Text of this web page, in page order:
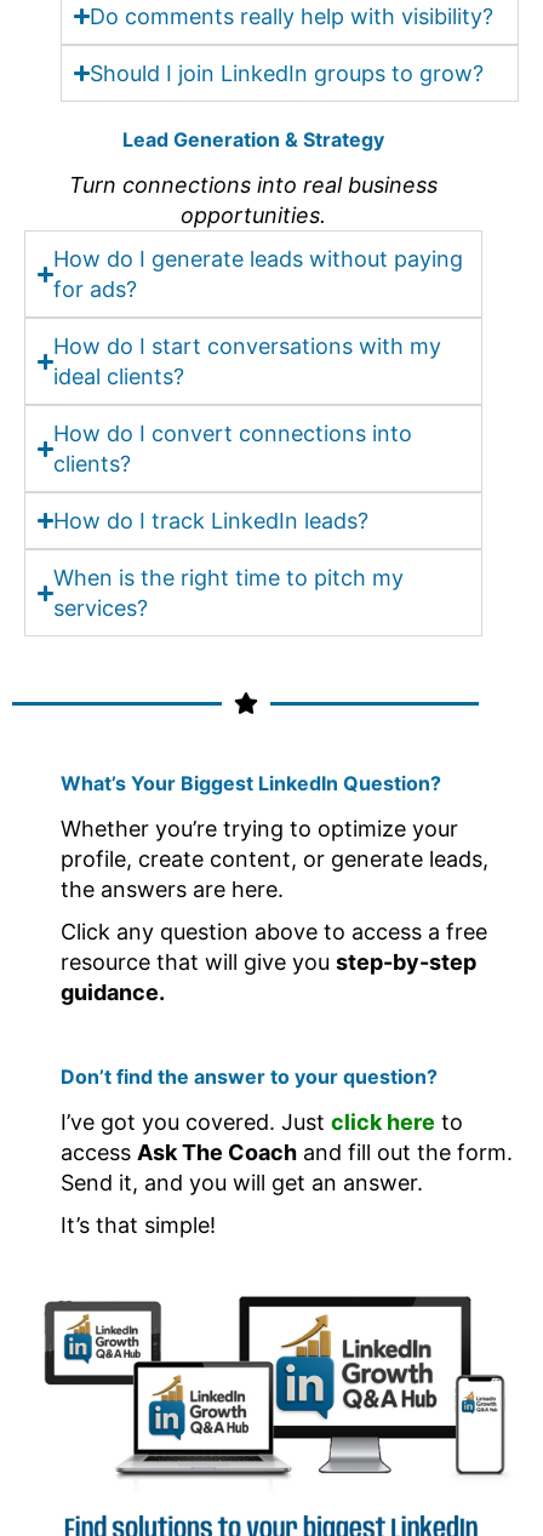
Do comments really help with visibility?
Should I join LinkedIn groups to grow?
Lead Generation & Strategy
Turn connections into real business
opportunities.
How do I generate leads without paying
for ads?
How do I start conversations with my
ideal clients?
How do I convert connections into
clients?
How do I track LinkedIn leads?
When is the right time to pitch my
services?
What’s Your Biggest LinkedIn Question?
Whether you’re trying to optimize your
profile, create content, or generate leads,
the answers are here.
Click any question above to access a free
resource that will give you step-by-step
guidance.
Don’t find the answer to your question?
I’ve got you covered. Just click here to
access Ask The Coach and fill out the form.
Send it, and you will get an answer.
It’s that simple!